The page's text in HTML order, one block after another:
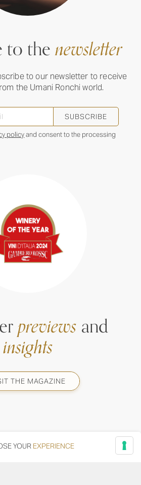
to thenewsletter
to our newsletter to receive
the Umani Ronchi world.
SUBSCRIBE
policyand consent to the processing
previewsand
insights
THE MAGAZINE
YOUR EXPERIENCE